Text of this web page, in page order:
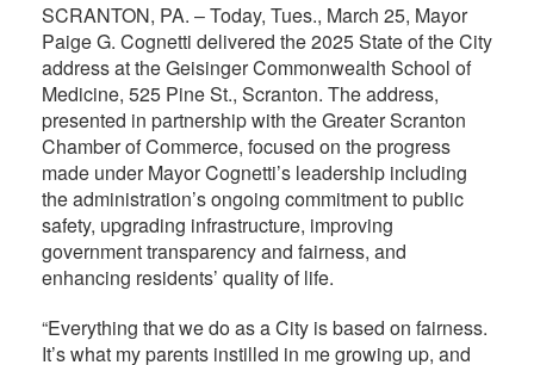
SCRANTON, PA. – Today, Tues., March 25, Mayor
Paige G. Cognetti delivered the 2025 State of the City
address at the Geisinger Commonwealth School of
Medicine, 525 Pine St., Scranton. The address,
presented in partnership with the Greater Scranton
Chamber of Commerce, focused on the progress
made under Mayor Cognetti’s leadership including
the administration’s ongoing commitment to public
safety, upgrading infrastructure, improving
government transparency and fairness, and
enhancing residents’ quality of life.
“Everything that we do as a City is based on fairness.
It’s what my parents instilled in me growing up, and